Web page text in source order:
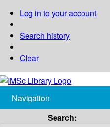
Log in to your account
Search history
Clear
Navigation
Search: